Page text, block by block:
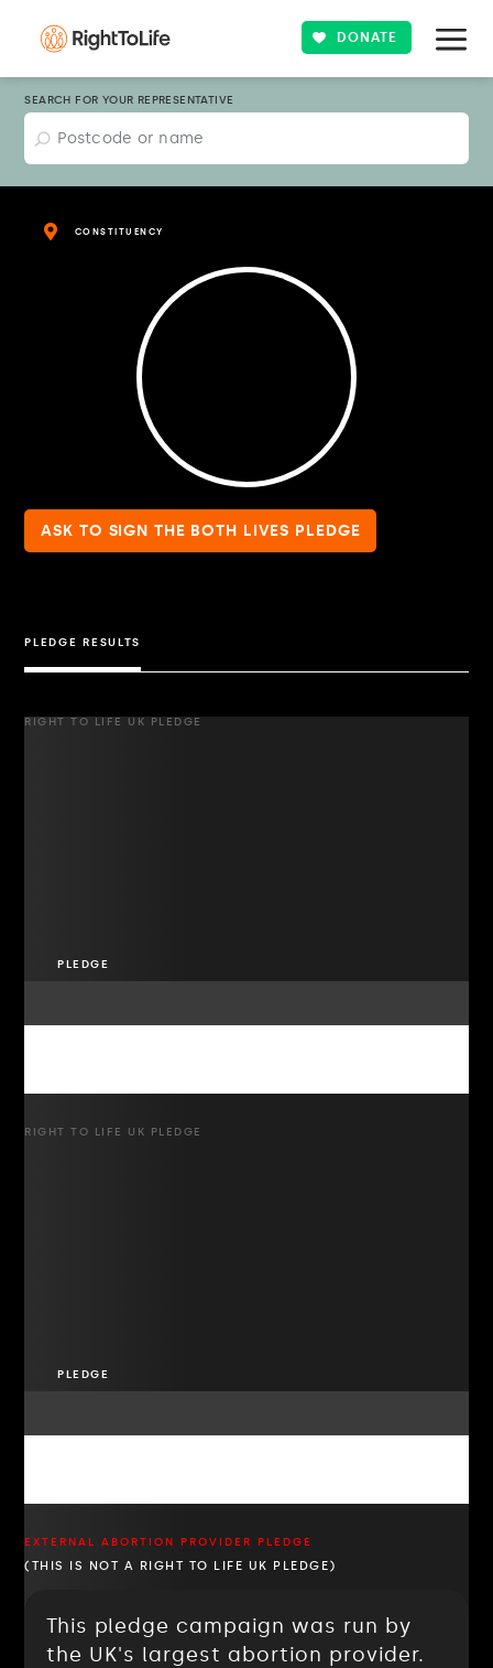
DONATE
SEARCH FOR YOUR REPRESENTATIVE
CONSTITUENCY
ASK TO SIGN THE BOTH LIVES PLEDGE
PLEDGE RESULTS
RIGHT TO LIFE UK PLEDGE
PLEDGE
RIGHT TO LIFE UK PLEDGE
PLEDGE
EXTERNAL ABORTION PROVIDER PLEDGE
(THIS IS NOT A RIGHT TO LIFE UK PLEDGE)
This pledge campaign was run by
the UK's largest abortion provider.